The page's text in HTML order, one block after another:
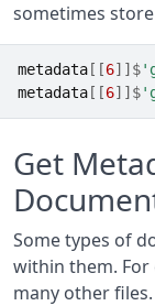
sometimes
metadata [[6] ] $
metadata [[6] ] $
Get
Some types of
within them. For
many other